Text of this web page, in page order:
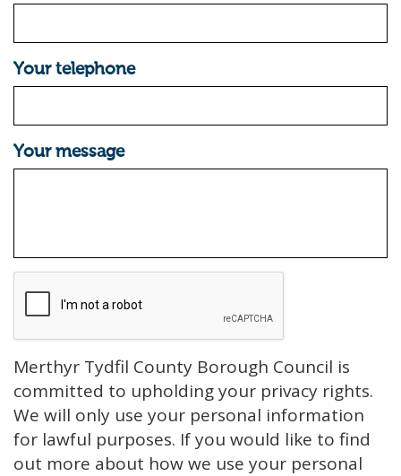
Your telephone
Your message
Merthyr Tydfil County Borough Council is
committed to upholding your privacy rights.
We will only use your personal information
for lawful purposes. If you would like to find
out more about how we use your personal